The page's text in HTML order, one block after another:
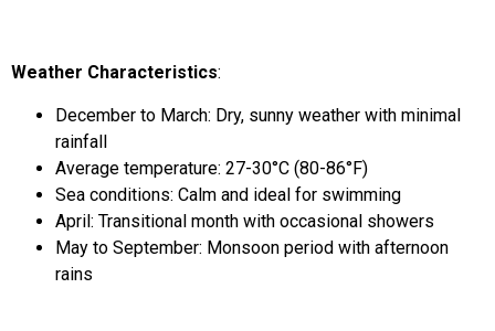
Weather Characteristics:
December to March: Dry, sunny weather with minimal
rainfall
Average temperature: 27-30°C (80-86°F)
Sea conditions: Calm and ideal for swimming
April: Transitional month with occasional showers
May to September: Monsoon period with afternoon
rains